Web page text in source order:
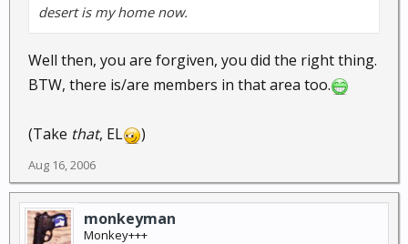
desert is my home now.
Well then, you are forgiven, you did the right thing.
BTW, there is/are members in that area too.
(Take that, EL )
Aug 16, 2006
monkeyman
Monkey+++